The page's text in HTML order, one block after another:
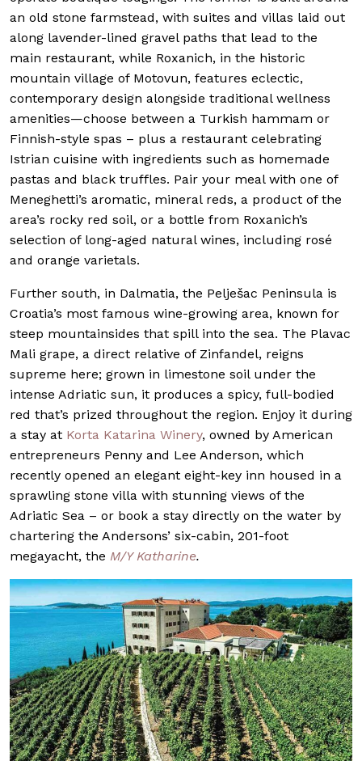
an old stone farmstead, with suites and villas laid out
along lavender-lined gravel paths that lead to the
main restaurant, while Roxanich, in the historic
mountain village of Motovun, features eclectic,
contemporary design alongside traditional wellness
amenities—choose between a Turkish hammam or
Finnish-style spas – plus a restaurant celebrating
Istrian cuisine with ingredients such as homemade
pastas and black truffles. Pair your meal with one of
Meneghetti’s aromatic, mineral reds, a product of the
area’s rocky red soil, or a bottle from Roxanich’s
selection of long-aged natural wines, including rosé
and orange varietals.
Further south, in Dalmatia, the Pelješac Peninsula is
Croatia’s most famous wine-growing area, known for
steep mountainsides that spill into the sea. The Plavac
Mali grape, a direct relative of Zinfandel, reigns
supreme here; grown in limestone soil under the
intense Adriatic sun, it produces a spicy, full-bodied
red that’s prized throughout the region. Enjoy it during
a stay at Korta Katarina Winery, owned by American
entrepreneurs Penny and Lee Anderson, which
recently opened an elegant eight-key inn housed in a
sprawling stone villa with stunning views of the
Adriatic Sea – or book a stay directly on the water by
chartering the Andersons’ six-cabin, 201-foot
megayacht, the M/Y Katharine.